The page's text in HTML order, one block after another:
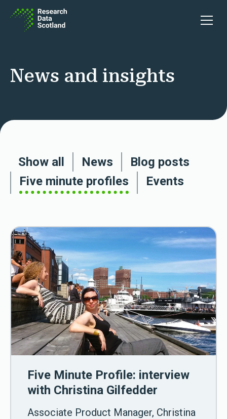
Open
News and insights
Show all News
Blog posts
Five minute profiles
Events
Five Minute Profile: interview
with Christina Gilfedder
Associate Product Manager, Christina